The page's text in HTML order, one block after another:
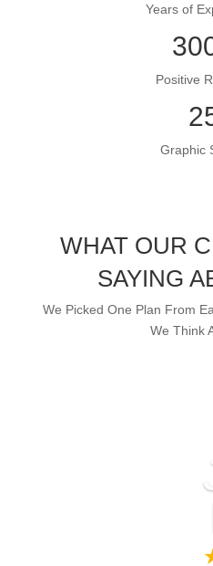
Years of
Positive
Graphic
WHAT OUR
SAYING
We Picked One Plan From
We Think